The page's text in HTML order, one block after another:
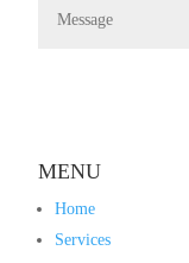
MENU
Home
Services